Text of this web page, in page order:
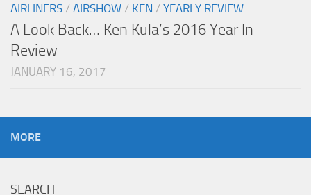
AIRLINERS / AIRSHOW / KEN / YEARLY REVIEW
A Look Back… Ken Kula’s 2016 Year In
Review
JANUARY 16, 2017
MORE
SEARCH